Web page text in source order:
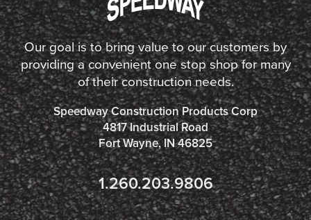
Our goal is to bring value to our customers by
providing a convenient one stop shop for many
of their construction needs.
Speedway Construction Products Corp
4817 Industrial Road
Fort Wayne, IN 46825
1.260.203.9806